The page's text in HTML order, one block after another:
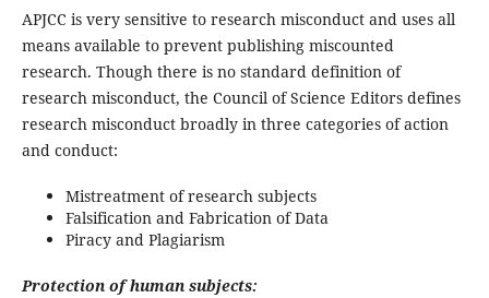
APJCC is very sensitive to research misconduct and uses all
means available to prevent publishing miscounted
research. Though there is no standard definition of
research misconduct, the Council of Science Editors defines
research misconduct broadly in three categories of action
and conduct:
Mistreatment of research subjects
Falsification and Fabrication of Data
Piracy and Plagiarism
Protection of human subjects: